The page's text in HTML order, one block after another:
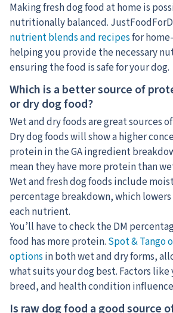
Making fresh dog food at home is
nutritionally balanced.
nutrient blends and recipesfor
helping you provide the necessary
ensuring the food is safe for your dog.
Which is a better source of
or dry dog food?
Wet and dry foods are great sources
Dry dog foods will show a higher
protein in the GA ingredient
mean they have more protein than
Wet and fresh dog foods include
percentage breakdown, which
each nutrient.
You’ll have to check the DM
food has more protein. Spot & Tango
options in both wet and dry forms,
what suits your dog best. Factors like
breed, and health condition
Is raw dog food a good source